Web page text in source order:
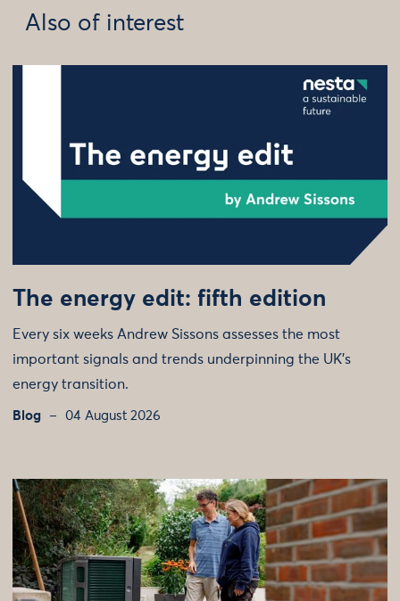
Also of interest
The energy edit: fifth edition
Every six weeks Andrew Sissons assesses the most
important signals and trends underpinning the UK’s
energy transition.
Blog 04 August 2026